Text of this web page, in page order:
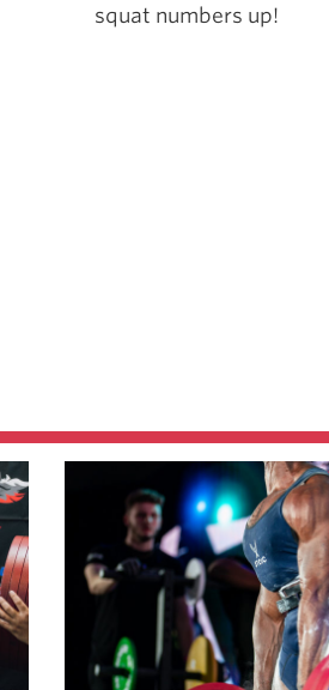
squat numbers up!